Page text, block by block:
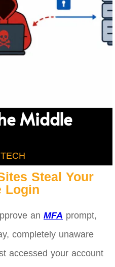
Middle
Steal Your
Login
an MFA prompt,
completely unaware
accessed your account